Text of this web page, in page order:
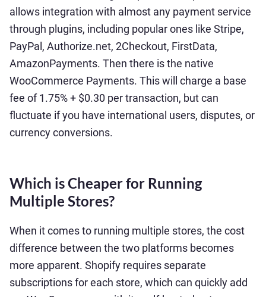
allows integration with almost any payment service
through plugins, including popular ones like Stripe,
PayPal, Authorize.net, 2Checkout, FirstData,
AmazonPayments. Then there is the native
WooCommerce Payments. This will charge a base
fee of 1.75% + $0.30 per transaction, but can
fluctuate if you have international users, disputes, or
currency conversions.
Which is Cheaper for Running
Multiple Stores?
When it comes to running multiple stores, the cost
difference between the two platforms becomes
more apparent. Shopify requires separate
subscriptions for each store, which can quickly add